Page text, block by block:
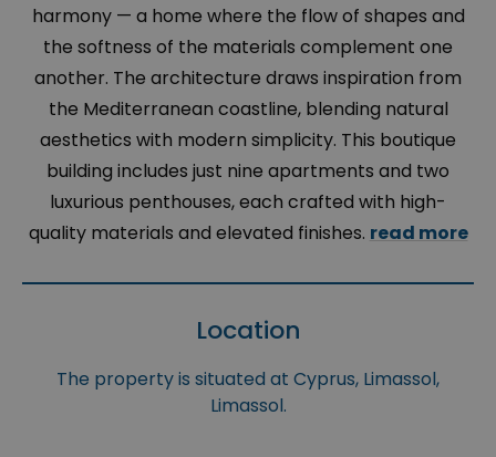
harmony — a home where the flow of shapes and
the softness of the materials complement one
another. The architecture draws inspiration from
the Mediterranean coastline, blending natural
aesthetics with modern simplicity. This boutique
building includes just nine apartments and two
luxurious penthouses, each crafted with high-
quality materials and elevated finishes. read more
Location
The property is situated at Cyprus, Limassol,
Limassol.